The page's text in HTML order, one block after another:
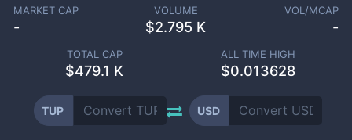
MARKET CAP
-
VOLUME
$2.795 K
VOL/MCAP
-
TOTAL CAP
$479.1 K
ALL TIME HIGH
$0.013628
TUP USD